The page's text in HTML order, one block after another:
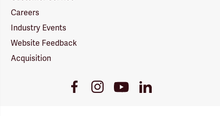
Careers
Industry Events
Website Feedback
Acquisition
FacebookInstagramYoutubeLinkedIn